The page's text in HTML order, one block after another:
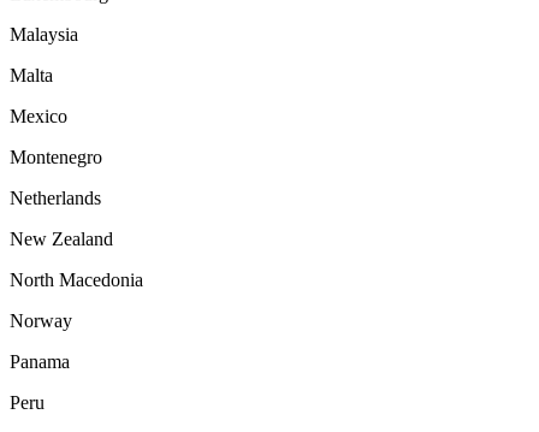
Malaysia
Malta
Mexico
Montenegro
Netherlands
New Zealand
North Macedonia
Norway
Panama
Peru